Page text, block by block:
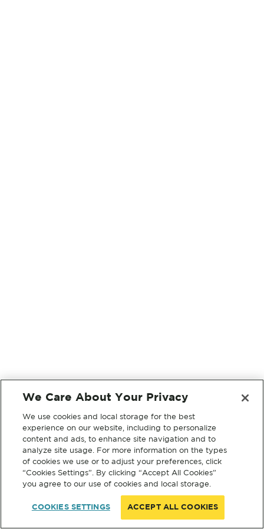
We Care About Your Privacy
We use cookies and local storage for the best
experience on our website, including to personalize
content and ads, to enhance site navigation and to
analyze site usage. For more information on the types
of cookies we use or to adjust your preferences, click
“Cookies Settings”. By clicking “Accept All Cookies”
you agree to our use of cookies and local storage.
COOKIES SETTINGS ACCEPT ALL COOKIES